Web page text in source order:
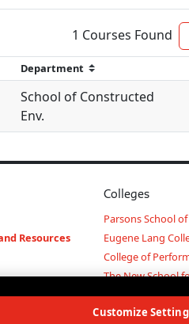
1 Courses Found
School of Constructed
Env.
Resources
Colleges
Parsons School
Eugene Lang
College of
The New School
Schools of Public
Parsons Paris
Customize